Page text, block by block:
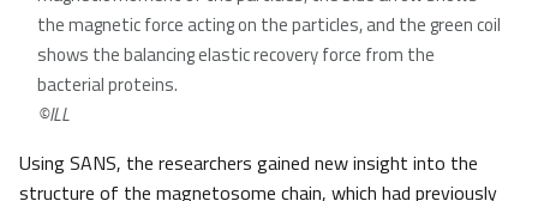
the magnetic force acting on the particles, and the green coil
shows the balancing elastic recovery force from the
bacterial proteins.
©ILL
Using SANS, the researchers gained new insight into the
structure of the magnetosome chain, which had previously